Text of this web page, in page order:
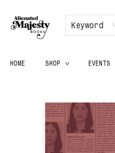
Keyword
HOME SHOP EVENTS